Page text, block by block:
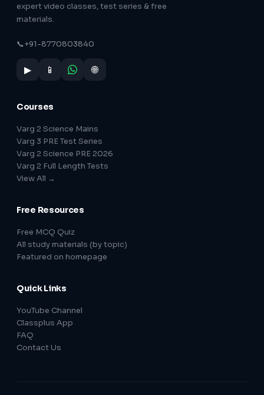
expert video classes, test series & free
materials.
📞+91-8770803840
▶ 📱 🌐
Courses
Varg 2 Science Mains
Varg 3 PRE Test Series
Varg 2 Science PRE 2026
Varg 2 Full Length Tests
View All →
Free Resources
Free MCQ Quiz
All study materials (by topic)
Featured on homepage
Quick Links
YouTube Channel
Classplus App
FAQ
Contact Us